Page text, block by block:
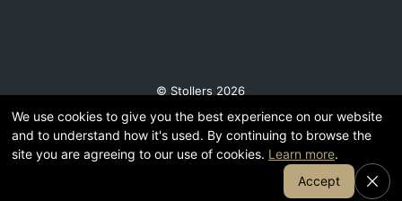
© Stollers 2026
Terms and conditions
Privacy & Cookie Policy
Join Our Email List
We use cookies to give you the best experience on our website
and to understand how it's used. By continuing to browse the
site you are agreeing to our use of cookies. Learn more.
Accept